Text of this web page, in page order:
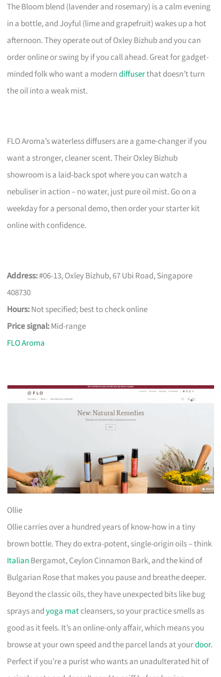
The Bloom blend (lavender and rosemary) is a calm evening
in a bottle, and Joyful (lime and grapefruit) wakes up a hot
afternoon. They operate out of Oxley Bizhub and you can
order online or swing by if you call ahead. Great for gadget-
minded folk who want a moderndiffuserthat doesn’t turn
the oil into a weak mist.
FLO Aroma’s waterless diffusers are a game-changer if you
want a stronger, cleaner scent. Their Oxley Bizhub
showroom is a laid-back spot where you can watch a
nebuliser in action – no water, just pure oil mist. Go on a
weekday for a personal demo, then order your starter kit
online with confidence.
Address:#06-13, Oxley Bizhub, 67 Ubi Road, Singapore
408730
Hours:Not specified; best to check online
Price signal:Mid-range
FLO Aroma
Ollie
Ollie carries over a hundred years of know-how in a tiny
brown bottle. They do extra-potent, single-origin oils – think
Italian Bergamot, Ceylon Cinnamon Bark, and the kind of
Bulgarian Rose that makes you pause and breathe deeper.
Beyond the classic oils, they have unexpected bits like bug
sprays andyoga matcleansers, so your practice smells as
good as it feels. It’s an online-only affair, which means you
browse at your own speed and the parcel lands at yourdoor.
Perfect if you’re a purist who wants an unadulterated hit of